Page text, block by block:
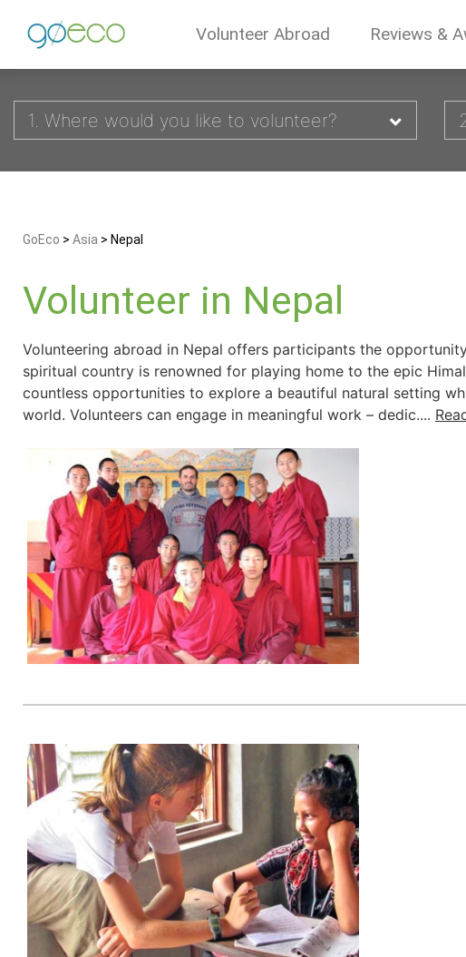
Volunteer Abroad Reviews &
1. Where would you like to volunteer?
GoEco > Asia > Nepal
Volunteer in Nepal
Volunteering abroad in Nepal offers participants the
spiritual country is renowned for playing home to the epic
countless opportunities to explore a beautiful natural setting
world. Volunteers can engage in meaningful work – dedic....